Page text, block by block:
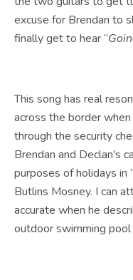
excuse for Brendan to
finally get to hear “
This song has real
across the border
through the security
Brendan and Declan’s
purposes of holidays in
Butlins Mosney. I can
accurate when he
outdoor swimming